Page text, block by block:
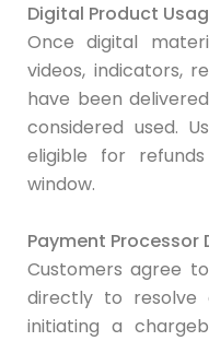
Digital Product
Once digital
videos, indicators,
have been
considered used.
eligible for
window.
Payment Processor
Customers agree
directly to resolve
initiating a